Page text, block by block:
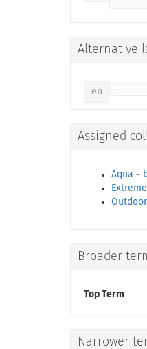
Alternative
en
Assigned
Aqua -
Broader
Top Term
Narrower